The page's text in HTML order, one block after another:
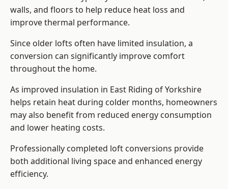
walls, and floors to help reduce heat loss and
improve thermal performance.
Since older lofts often have limited insulation, a
conversion can significantly improve comfort
throughout the home.
As improved insulation in East Riding of Yorkshire
helps retain heat during colder months, homeowners
may also benefit from reduced energy consumption
and lower heating costs.
Professionally completed loft conversions provide
both additional living space and enhanced energy
efficiency.